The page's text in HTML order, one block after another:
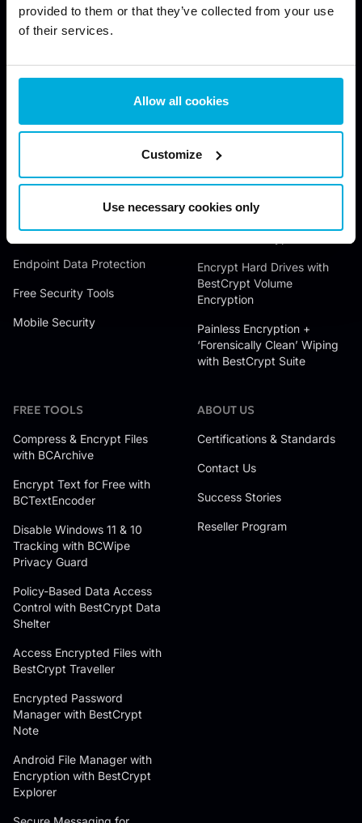
provided to them or that they’ve collected from your use
of their services.
Allow all cookies
Customize
Use necessary cookies only
Data Encryption
Data Access Control
Data Wiping
Endpoint Data Protection
Free Security Tools
Mobile Security
Wipe Hard Drives with
Encrypt Hard Drives with
BestCrypt Volume
Encryption
Painless Encryption +
‘Forensically Clean’ Wiping
with BestCrypt Suite
FREE TOOLS
Compress & Encrypt Files
with BCArchive
Encrypt Text for Free with
BCTextEncoder
Disable Windows 11 & 10
Tracking with BCWipe
Privacy Guard
Policy-Based Data Access
Control with BestCrypt Data
Shelter
Access Encrypted Files with
BestCrypt Traveller
Encrypted Password
Manager with BestCrypt
Note
Android File Manager with
Encryption with BestCrypt
Explorer
ABOUT US
Certifications & Standards
Contact Us
Success Stories
Reseller Program